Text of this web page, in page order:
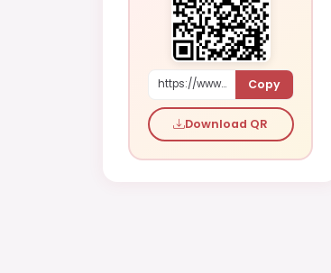
https://www.shaadi.org.pk/Male-proposal-kuwait-city-kuwait-kjy4P Copy
Download QR